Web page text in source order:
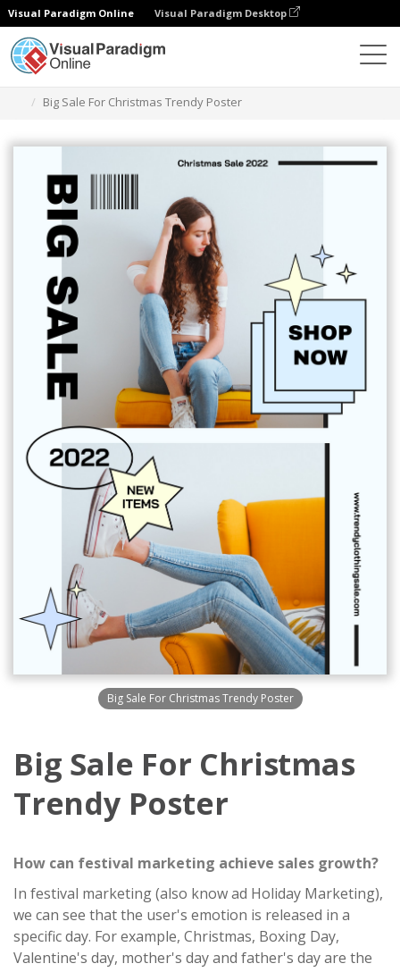
Visual Paradigm Online Visual Paradigm Desktop
Big Sale For Christmas Trendy Poster
Big Sale For Christmas Trendy Poster
Big Sale For Christmas
Trendy Poster
How can festival marketing achieve sales growth?
In festival marketing (also know ad Holiday Marketing),
we can see that the user's emotion is released in a
specific day. For example, Christmas, Boxing Day,
Valentine's day, mother's day and father's day are the